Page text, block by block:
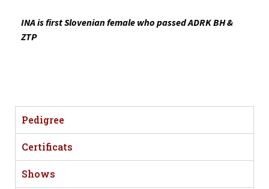
INA is first Slovenian female who passed ADRK BH &
ZTP
Pedigree
Certificats
Shows